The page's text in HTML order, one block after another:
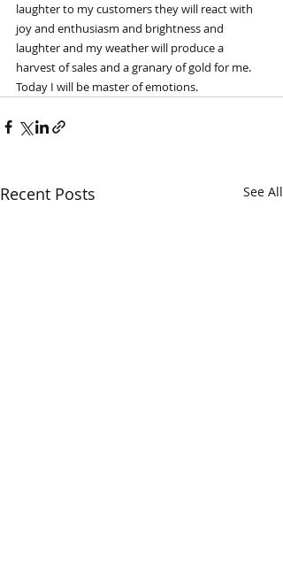
laughter to my customers they will react with
joy and enthusiasm and brightness and
laughter and my weather will produce a
harvest of sales and a granary of gold for me.
Today I will be master of emotions.
Recent Posts See All